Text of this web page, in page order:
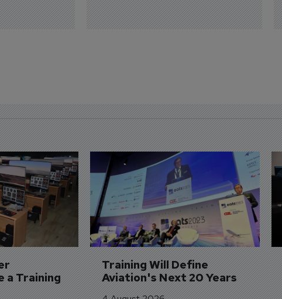
a Training
Training Will Define
Aviation's Next 20 Years